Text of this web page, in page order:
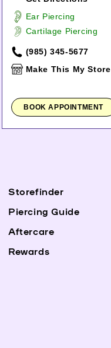
Friday:
Saturday:
Sunday:
Ear Piercing
Cartilage Piercing
(985) 345-5677
Make This My Store
BOOK APPOINTMENT
Storefinder
Piercing Guide
Aftercare
Rewards